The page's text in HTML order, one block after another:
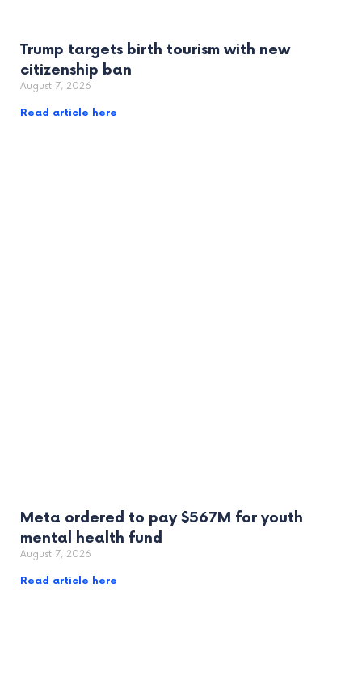
Trump targets birth tourism with new
citizenship ban
August 7, 2026
Read article here
Meta ordered to pay $567M for youth
mental health fund
August 7, 2026
Read article here